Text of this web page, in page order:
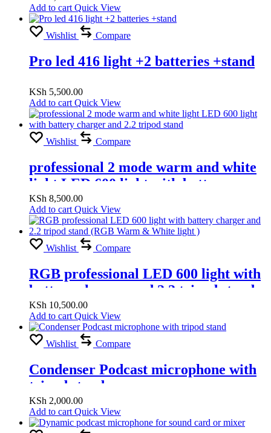
Add to cart Quick View
Wishlist Compare
Pro led 416 light +2 batteries +stand
KSh 5,500.00
Add to cart Quick View
Wishlist Compare
professional 2 mode warm and white
light LED 600 light with battery
charger and 2.2 tripod stand
KSh 8,500.00
Add to cart Quick View
Wishlist Compare
RGB professional LED 600 light with
battery charger and 2.2 tripod stand
(RGB Warm & White light )
KSh 10,500.00
Add to cart Quick View
Wishlist Compare
Condenser Podcast microphone with
tripod stand
KSh 2,000.00
Add to cart Quick View